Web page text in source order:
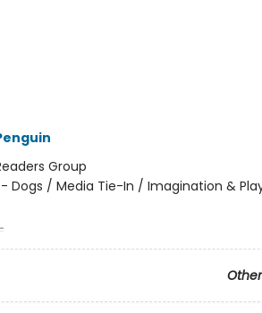
Group
Dogs / Media Tie-In / Imagination &